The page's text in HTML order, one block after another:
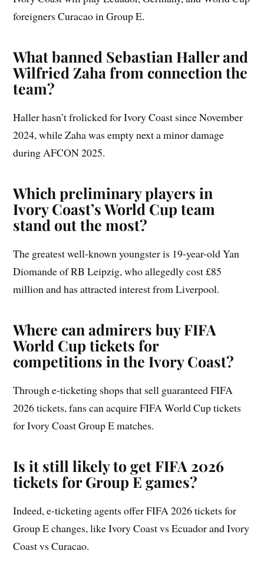
foreigners Curacao in Group E.
What banned Sebastian Haller and
Wilfried Zaha from connection the
team?
Haller hasn’t frolicked for Ivory Coast since November
2024, while Zaha was empty next a minor damage
during AFCON 2025.
Which preliminary players in
Ivory Coast’s World Cup team
stand out the most?
The greatest well-known youngster is 19-year-old Yan
Diomande of RB Leipzig, who allegedly cost £85
million and has attracted interest from Liverpool.
Where can admirers buy FIFA
World Cup tickets for
competitions in the Ivory Coast?
Through e-ticketing shops that sell guaranteed FIFA
2026 tickets, fans can acquire FIFA World Cup tickets
for Ivory Coast Group E matches.
Is it still likely to get FIFA 2026
tickets for Group E games?
Indeed, e-ticketing agents offer FIFA 2026 tickets for
Group E changes, like Ivory Coast vs Ecuador and Ivory
Coast vs Curacao.